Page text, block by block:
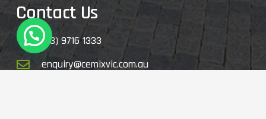
Contact Us
(03) 9716 1333
enquiry@cemixvic.com.au